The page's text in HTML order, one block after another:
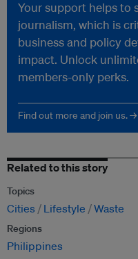
Your support helps to
journalism, which is
business and policy
impact. Unlock
members-only perks.
Find out more and join us. →
Related to this story
Topics
Cities Lifestyle Waste
Regions
Philippines